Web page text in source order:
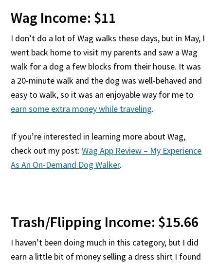
Wag Income: $11
I don’t do a lot of Wag walks these days, but in May, I
went back home to visit my parents and saw a Wag
walk for a dog a few blocks from their house. It was
a 20-minute walk and the dog was well-behaved and
easy to walk, so it was an enjoyable way for me to
earn some extra money while traveling.
If you’re interested in learning more about Wag,
check out my post:Wag App Review – My Experience
As An On-Demand Dog Walker.
Trash/Flipping Income: $15.66
I haven’t been doing much in this category, but I did
earn a little bit of money selling a dress shirt I found